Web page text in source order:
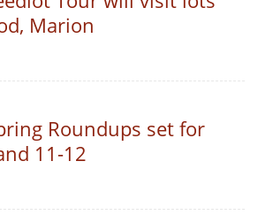
Marion
Roundups set for
11-12